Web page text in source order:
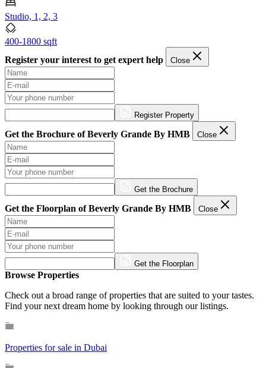
Studio, 1, 2, 3
400-1800 sqft
Register your interest to get expert help
Close
Register Property
Get the Brochure of Beverly Grande By HMB Close
Get the Brochure
Get the Floorplan of Beverly Grande By HMB Close
Get the Floorplan
Browse Properties
Check out a broad range of properties that are suited to your tastes.
Find your next dream home by looking through our listings.
Properties for sale in Dubai